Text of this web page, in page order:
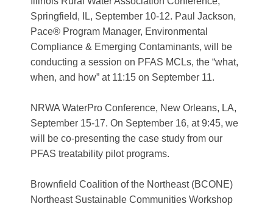
Springfield, IL, September 10-12. Paul Jackson,
Pace® Program Manager, Environmental
Compliance & Emerging Contaminants, will be
conducting a session on PFAS MCLs, the “what,
when, and how” at 11:15 on September 11.
NRWA WaterPro Conference, New Orleans, LA,
September 15-17. On September 16, at 9:45, we
will be co-presenting the case study from our
PFAS treatability pilot programs.
Brownfield Coalition of the Northeast (BCONE)
Northeast Sustainable Communities Workshop